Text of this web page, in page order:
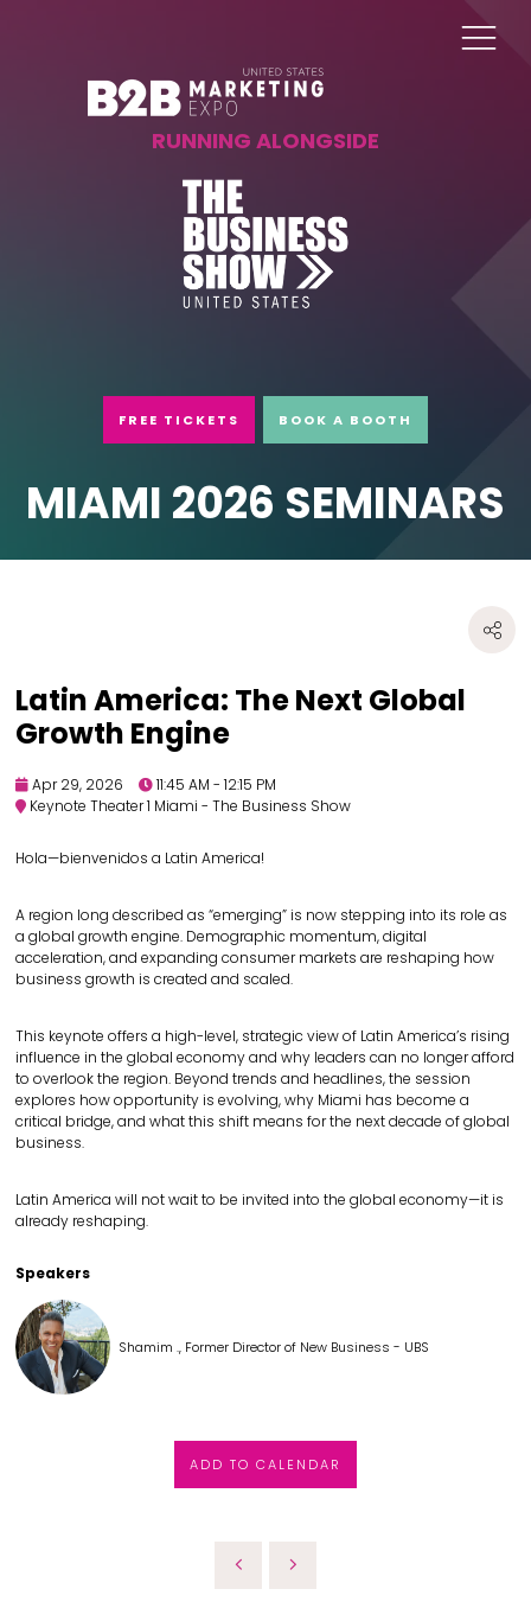
RUNNING ALONGSIDE
FREE TICKETS BOOK A BOOTH
MIAMI 2026 SEMINARS
Latin America: The Next Global
Growth Engine
Apr 29, 2026
11:45 AM - 12:15 PM
Keynote Theater 1 Miami - The Business Show
Hola—bienvenidos a Latin America!
A region long described as “emerging” is now stepping into its role as
a global growth engine. Demographic momentum, digital
acceleration, and expanding consumer markets are reshaping how
business growth is created and scaled.
This keynote offers a high-level, strategic view of Latin America’s rising
influence in the global economy and why leaders can no longer afford
to overlook the region. Beyond trends and headlines, the session
explores how opportunity is evolving, why Miami has become a
critical bridge, and what this shift means for the next decade of global
business.
Latin America will not wait to be invited into the global economy—it is
already reshaping.
Speakers
Shamim ., Former Director of New Business - UBS
ADD TO CALENDAR